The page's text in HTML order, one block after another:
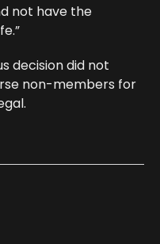
not have the
decision did not
non-members for